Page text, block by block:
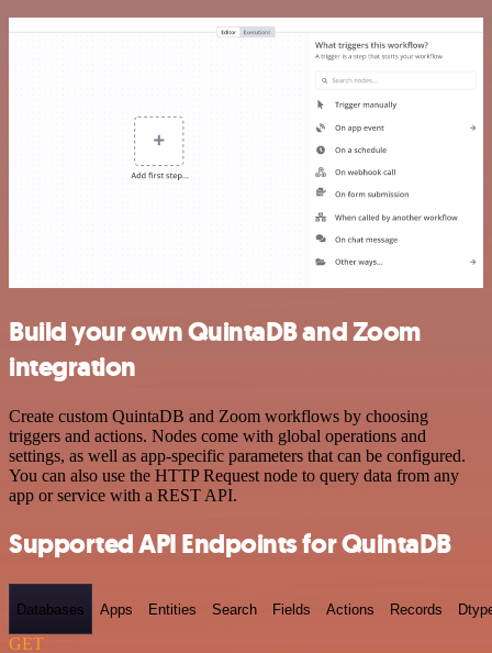
Build your own QuintaDB and Zoom
integration
Create custom QuintaDB and Zoom workflows by choosing
triggers and actions. Nodes come with global operations and
settings, as well as app-specific parameters that can be configured.
You can also use the HTTP Request node to query data from any
app or service with a REST API.
Supported API Endpoints for QuintaDB
Databases Apps Entities Search Fields Actions Records
GET